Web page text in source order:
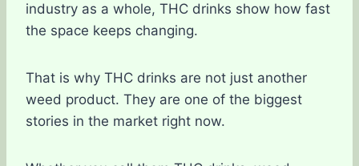
industry as a whole, THC drinks show how fast
the space keeps changing.
That is why THC drinks are not just another
weed product. They are one of the biggest
stories in the market right now.